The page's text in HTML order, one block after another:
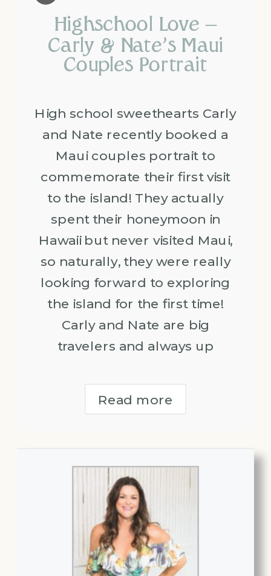
Highschool Love –
Carly & Nate’s Maui
Couples Portrait
High school sweethearts Carly
and Nate recently booked a
Maui couples portrait to
commemorate their first visit
to the island! They actually
spent their honeymoon in
Hawaii but never visited Maui,
so naturally, they were really
looking forward to exploring
the island for the first time!
Carly and Nate are big
travelers and always up
Read more